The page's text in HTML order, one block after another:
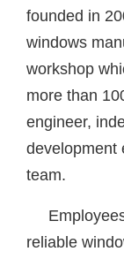
founded in
windows
workshop
more than
engineer,
development
team.
Employees
reliable